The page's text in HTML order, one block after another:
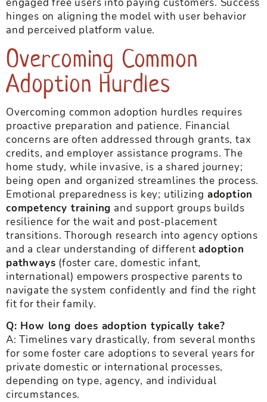
engaged free users into paying customers. Success
hinges on aligning the model with user behavior
and perceived platform value.
Overcoming Common
Adoption Hurdles
Overcoming common adoption hurdles requires
proactive preparation and patience. Financial
concerns are often addressed through grants, tax
credits, and employer assistance programs. The
home study, while invasive, is a shared journey;
being open and organized streamlines the process.
Emotional preparedness is key; utilizing adoption
competency training and support groups builds
resilience for the wait and post-placement
transitions. Thorough research into agency options
and a clear understanding of differentadoption
pathways (foster care, domestic infant,
international) empowers prospective parents to
navigate the system confidently and find the right
fit for their family.
Q: How long does adoption typically take?
A: Timelines vary drastically, from several months
for some foster care adoptions to several years for
private domestic or international processes,
depending on type, agency, and individual
circumstances.